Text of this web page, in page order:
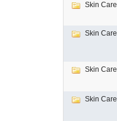
Skin Care
Skin Care
Skin Care
Skin Care